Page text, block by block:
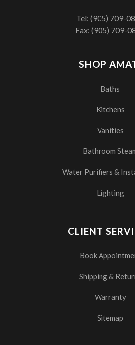
SHOP
Baths
Kitchens
Vanities
Bathroom
Water Purifiers &
Lighting
CLIENT
Book
Shipping &
Warranty
Sitemap
Tel:(905) 709-
Fax: (905) 709-